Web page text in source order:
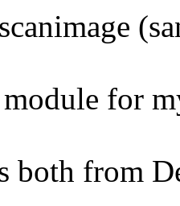
for
both from